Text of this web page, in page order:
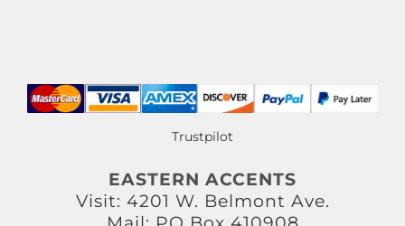
Trustpilot
EASTERN ACCENTS
Visit: 4201 W. Belmont Ave.